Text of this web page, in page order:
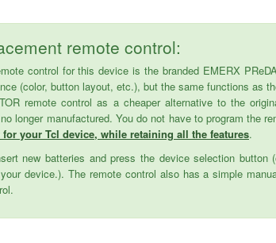
remote control:
control for this device is the branded EMERX
(color, button layout, etc.), but the same functions as
remote control as a cheaper alternative to the
longer manufactured. You do not have to program the
your Tcl device, while retaining all the features.
new batteries and press the device selection button
device.). The remote control also has a simple